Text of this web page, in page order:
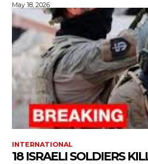
May 18, 2026
INTERNATIONAL
18 ISRAELI SOLDIERS